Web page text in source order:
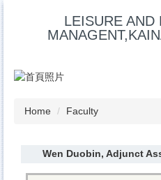
content
block
LEISURE AND
Home Faculty
Wen Duobin, Adjunct